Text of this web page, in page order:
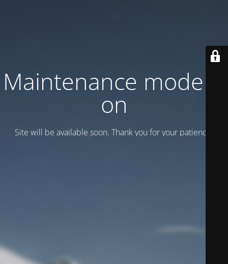
Maintenance mode is
on
Site will be available soon. Thank you for your patience!